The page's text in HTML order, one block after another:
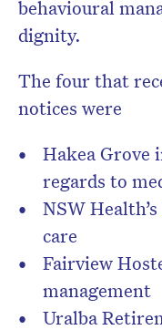
behavioural
dignity.
The four that
notices were
Hakea Grove
regards to
NSW
care
Fairview
management
Uralba